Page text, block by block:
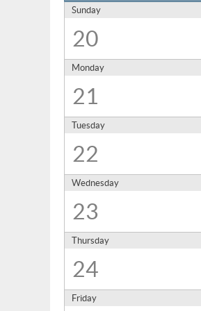
Sunday
20
Monday
21
Tuesday
22
Wednesday
23
Thursday
24
Friday